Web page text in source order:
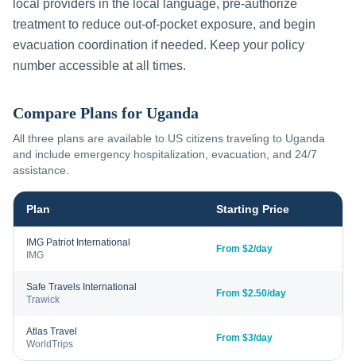
local providers in the local language, pre-authorize
treatment to reduce out-of-pocket exposure, and begin
evacuation coordination if needed. Keep your policy
number accessible at all times.
Compare Plans for Uganda
All three plans are available to US citizens traveling to Uganda
and include emergency hospitalization, evacuation, and 24/7
assistance.
Plan Starting Price
IMG Patriot International
IMG
From $2/day
Safe Travels International
Trawick
From $2.50/day
Atlas Travel
WorldTrips
From $3/day